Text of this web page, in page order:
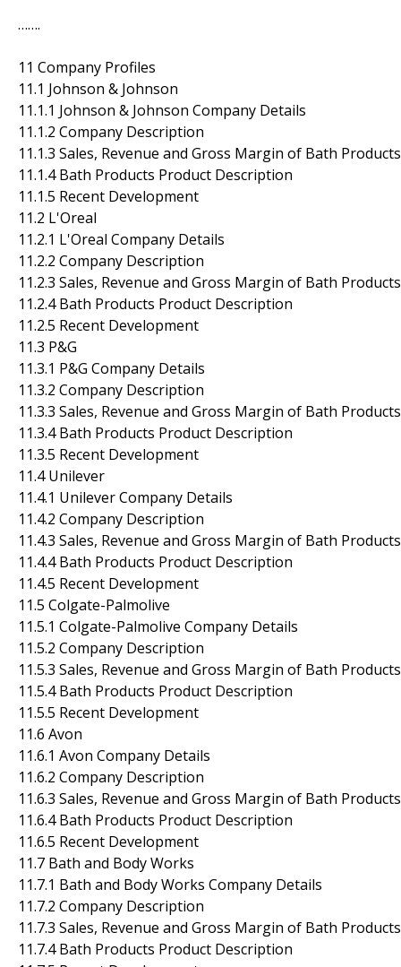
…….
11 Company Profiles
11.1 Johnson & Johnson
11.1.1 Johnson & Johnson Company Details
11.1.2 Company Description
11.1.3 Sales, Revenue and Gross Margin of Bath Products
11.1.4 Bath Products Product Description
11.1.5 Recent Development
11.2 L'Oreal
11.2.1 L'Oreal Company Details
11.2.2 Company Description
11.2.3 Sales, Revenue and Gross Margin of Bath Products
11.2.4 Bath Products Product Description
11.2.5 Recent Development
11.3 P&G
11.3.1 P&G Company Details
11.3.2 Company Description
11.3.3 Sales, Revenue and Gross Margin of Bath Products
11.3.4 Bath Products Product Description
11.3.5 Recent Development
11.4 Unilever
11.4.1 Unilever Company Details
11.4.2 Company Description
11.4.3 Sales, Revenue and Gross Margin of Bath Products
11.4.4 Bath Products Product Description
11.4.5 Recent Development
11.5 Colgate-Palmolive
11.5.1 Colgate-Palmolive Company Details
11.5.2 Company Description
11.5.3 Sales, Revenue and Gross Margin of Bath Products
11.5.4 Bath Products Product Description
11.5.5 Recent Development
11.6 Avon
11.6.1 Avon Company Details
11.6.2 Company Description
11.6.3 Sales, Revenue and Gross Margin of Bath Products
11.6.4 Bath Products Product Description
11.6.5 Recent Development
11.7 Bath and Body Works
11.7.1 Bath and Body Works Company Details
11.7.2 Company Description
11.7.3 Sales, Revenue and Gross Margin of Bath Products
11.7.4 Bath Products Product Description